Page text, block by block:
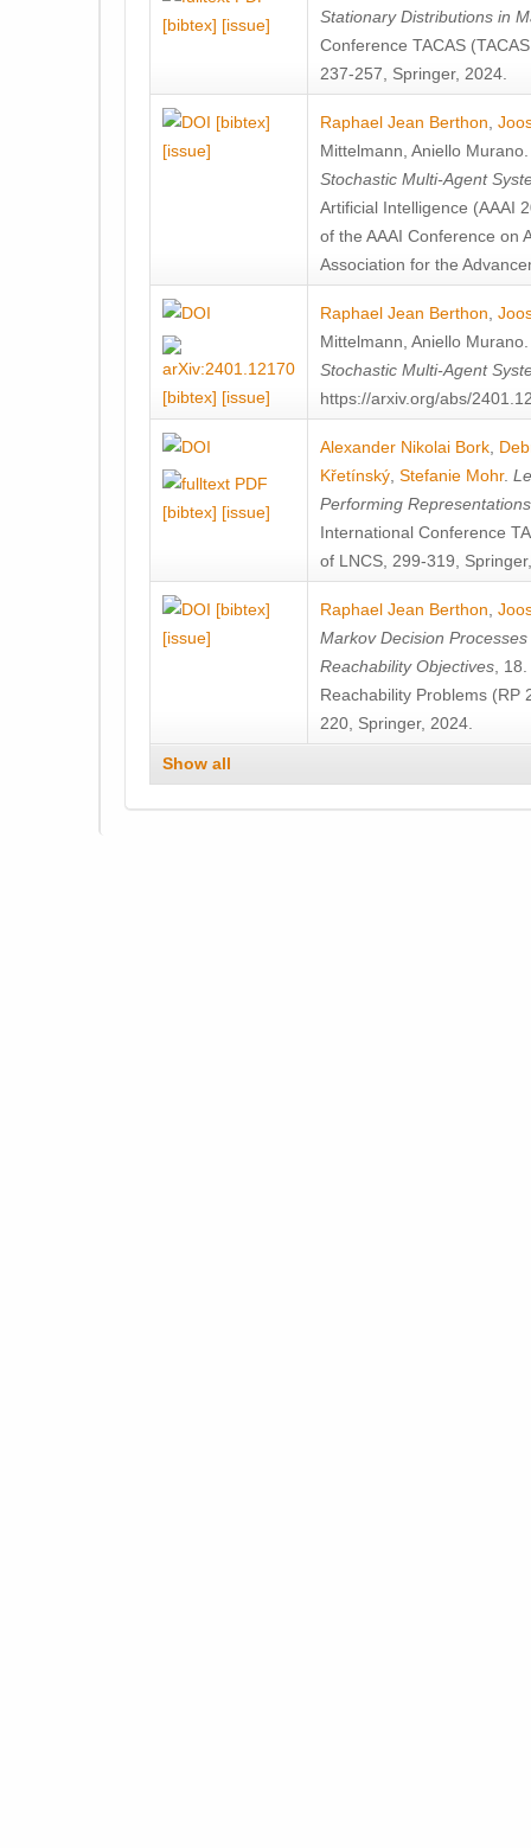
[bibtex] [issue]
Stationary Distributions in
Conference TACAS
237-257, Springer, 2024.
[bibtex]
[issue]
Raphael Jean Berthon
Mittelmann Aniello Murano
Stochastic Multi-Agent
Artificial Intelligence (AAAI
of the AAAI Conference on
Association for the
[bibtex] [issue]
Raphael Jean Berthon
Mittelmann Aniello Murano
Stochastic Multi-Agent
https://arxiv.org/abs/
[bibtex] [issue]
Alexander Nikolai Bork
Křetínský Stefanie Mohr.
Performing
International Conference
of LNCS, 299-319,
[bibtex]
[issue]
Raphael Jean Berthon
Markov Decision
Reachability Objectives ,
Reachability Problems (RP
220, Springer, 2024.
Show all